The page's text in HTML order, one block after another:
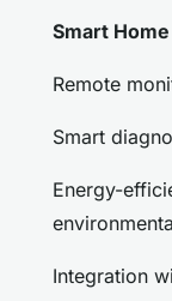
Smart
Remote
Smart
Energy-
Integration